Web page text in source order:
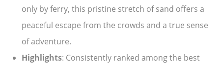
only by ferry, this pristine stretch of sand offers a
peaceful escape from the crowds and a true sense
of adventure.
Highlights: Consistently ranked among the best